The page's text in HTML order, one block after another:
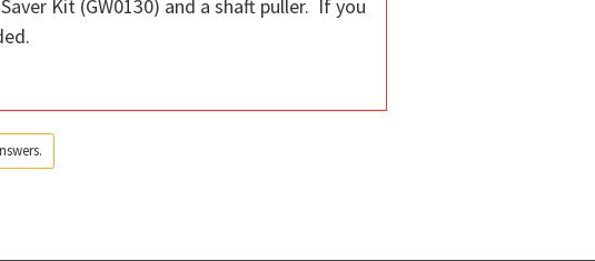
Kit (GW0130) and a shaft puller. If you